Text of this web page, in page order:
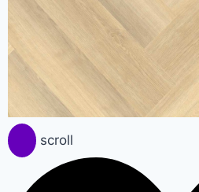
scroll